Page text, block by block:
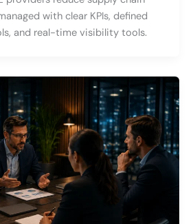
with clear KPIs, defined
and real-time visibility tools.